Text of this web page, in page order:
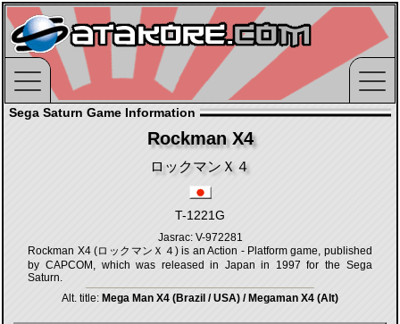
Sega Saturn Game Information
Rockman X4
ロックマンＸ４
T-1221G
Jasrac: V-972281
Rockman X4 (ロックマンＸ４) is an Action - Platform game, published
by CAPCOM, which was released in Japan in 1997 for the Sega
Saturn.
Alt. title: Mega Man X4 (Brazil / USA) / Megaman X4 (Alt)